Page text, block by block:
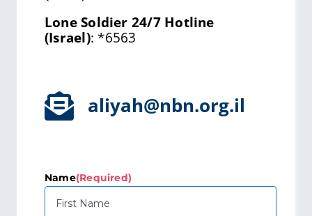
Lone Soldier 24/7 Hotline
(Israel): *6563
aliyah@nbn.org.il
Name(Required)